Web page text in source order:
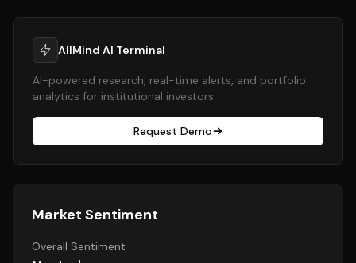
AllMind AI Terminal
AI-powered research, real-time alerts, and portfolio
analytics for institutional investors.
Request Demo
Market Sentiment
Overall Sentiment